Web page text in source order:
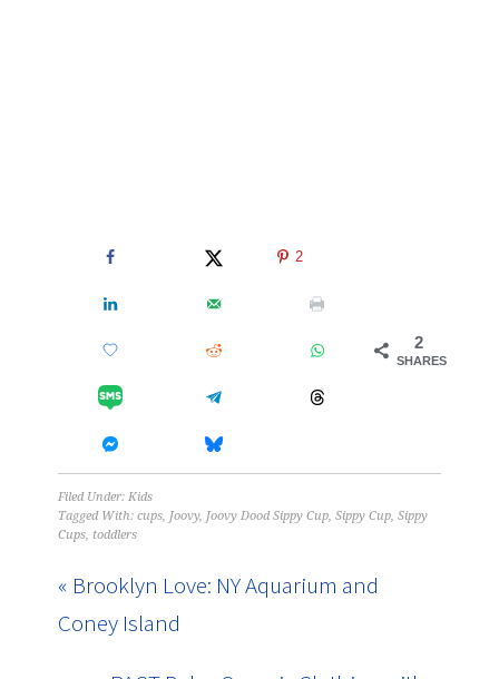
2
SHARES
2
Filed Under: Kids
Tagged With:cups Joovy, Joovy Dood Sippy Cup ,Sippy Cup ,Sippy
Cups toddlers
« Brooklyn Love: NY Aquarium and
Coney Island